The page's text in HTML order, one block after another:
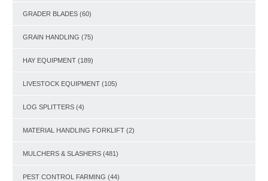
GRADER BLADES (60)
GRAIN HANDLING (75)
HAY EQUIPMENT (189)
LIVESTOCK EQUIPMENT (105)
LOG SPLITTERS (4)
MATERIAL HANDLING FORKLIFT (2)
MULCHERS & SLASHERS (481)
PEST CONTROL FARMING (44)